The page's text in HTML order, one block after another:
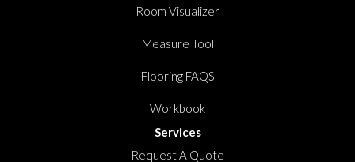
Room Visualizer
Measure Tool
Flooring FAQS
Workbook
Services
Request A Quote